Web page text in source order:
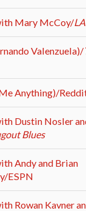
Mary McCoy/
Valenzuela)/
Anything)/
Dustin Nosler
Blues
Andy and Brian
ESPN
Rowan Kavner